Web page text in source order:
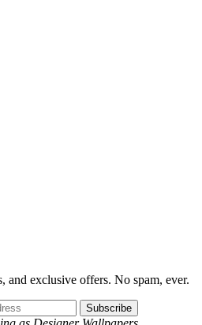
and exclusive offers. No spam, ever.
Subscribe